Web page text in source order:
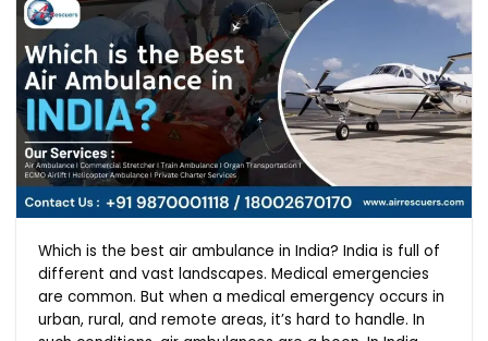
Which is the best air ambulance in India? India is full of
different and vast landscapes. Medical emergencies
are common. But when a medical emergency occurs in
urban, rural, and remote areas, it’s hard to handle. In